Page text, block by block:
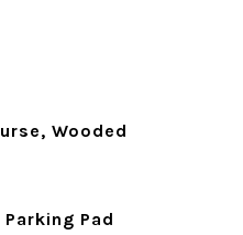
Wooded
Pad